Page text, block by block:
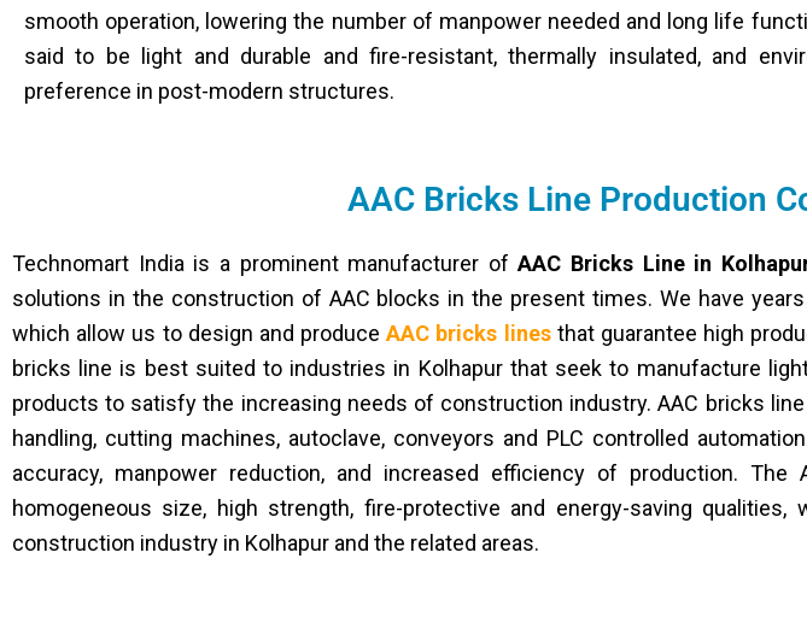
smooth operation, lowering the number of manpower needed and long life
said to be light and durable and fire-resistant, thermally insulated, and
preference in post-modern structures.
AAC Bricks Line Production
Technomart India is a prominent manufacturer ofAAC Bricks Line in
solutions in the construction of AAC blocks in the present times. We have
which allow us to design and produceAAC bricks linesthat guarantee high
bricks line is best suited to industries in Kolhapur that seek to manufacture
products to satisfy the increasing needs of construction industry. AAC bricks
handling, cutting machines, autoclave, conveyors and PLC controlled
accuracy, manpower reduction, and increased efficiency of production.
homogeneous size, high strength, fire-protective and energy-saving
construction industry in Kolhapur and the related areas.